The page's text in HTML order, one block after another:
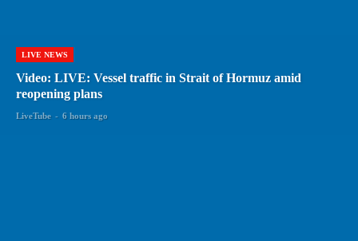
LIVE NEWS
Video: LIVE: Vessel traffic in Strait of Hormuz amid
reopening plans
LiveTube - 6 hours ago